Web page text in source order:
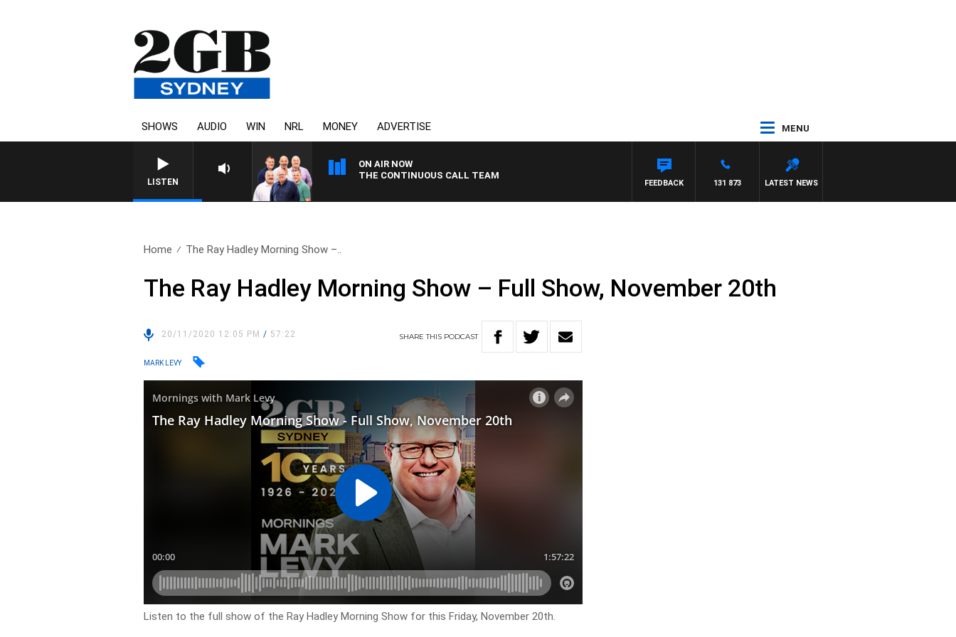
SHOWS AUDIO WIN NRL MONEY ADVERTISE MENU
LISTEN
ON AIR NOW
THE CONTINUOUS CALL TEAM
LATEST NEWS
131 873
FEEDBACK
Home The Ray Hadley Morning Show –..
The Ray Hadley Morning Show – Full Show, November 20th
20/11/2020 12:05 PM/ 57:22 SHARETHIS PODCAST
MARK LEVY
Listen to the full show of the Ray Hadley Morning Show for this Friday, November 20th.